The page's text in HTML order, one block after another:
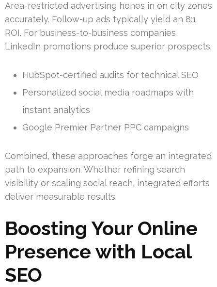
Area-restricted advertising hones in on city zones
accurately. Follow-up ads typically yield an 8:1
ROI. For business-to-business companies,
LinkedIn promotions produce superior prospects.
HubSpot-certified audits for technical SEO
Personalized social media roadmaps with
instant analytics
Google Premier Partner PPC campaigns
Combined, these approaches forge an integrated
path to expansion. Whether refining search
visibility or scaling social reach, integrated efforts
deliver measurable results.
Boosting Your Online
Presence with Local
SEO